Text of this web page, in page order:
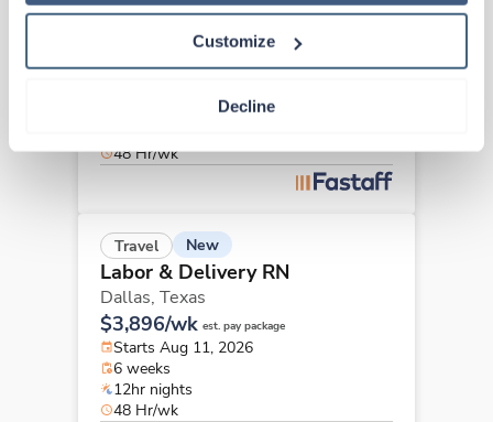
Customize
Decline
Labor & Delivery RN
Texas
$3,866/wk est. pay package
48 Hr/wk
Travel New
Labor & Delivery RN
Dallas, Texas
$3,896/wk est. pay package
Starts Aug 11, 2026
6 weeks
12hr nights
48 Hr/wk